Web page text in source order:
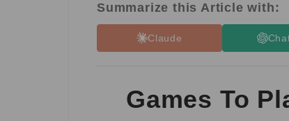
Summarize this Article with:
Claude
Games To